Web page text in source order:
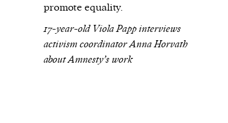
promote equality.
17-year-old Viola Papp interviews
activism coordinator Anna Horvath
about Amnesty’s work